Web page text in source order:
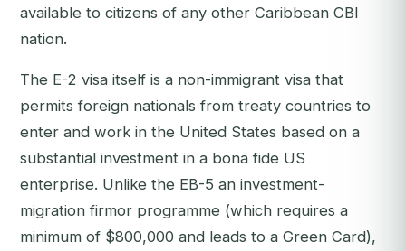
available to citizens of any other Caribbean CBI
nation.
The E-2 visa itself is a non-immigrant visa that
permits foreign nationals from treaty countries to
enter and work in the United States based on a
substantial investment in a bona fide US
enterprise. Unlike the EB-5 an investment-
migration firmor programme (which requires a
minimum of $800,000 and leads to a Green Card),